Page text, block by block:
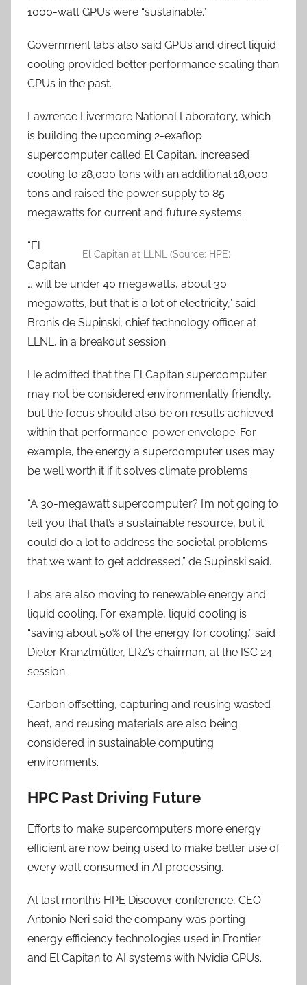
1000-watt GPUs were “sustainable.”
Government labs also said GPUs and direct liquid
cooling provided better performance scaling than
CPUs in the past.
Lawrence Livermore National Laboratory, which
is building the upcoming 2-exaflop
supercomputer called El Capitan, increased
cooling to 28,000 tons with an additional 18,000
tons and raised the power supply to 85
megawatts for current and future systems.
El Capitan at LLNL (Source: HPE)
“El
Capitan
… will be under 40 megawatts, about 30
megawatts, but that is a lot of electricity,” said
Bronis de Supinski, chief technology officer at
LLNL, in a breakout session.
He admitted that the El Capitan supercomputer
may not be considered environmentally friendly,
but the focus should also be on results achieved
within that performance-power envelope. For
example, the energy a supercomputer uses may
be well worth it if it solves climate problems.
“A 30-megawatt supercomputer? I’m not going to
tell you that that’s a sustainable resource, but it
could do a lot to address the societal problems
that we want to get addressed,” de Supinski said.
Labs are also moving to renewable energy and
liquid cooling. For example, liquid cooling is
“saving about 50% of the energy for cooling,” said
Dieter Kranzlmüller, LRZ’s chairman, at the ISC 24
session.
Carbon offsetting, capturing and reusing wasted
heat, and reusing materials are also being
considered in sustainable computing
environments.
HPC Past Driving Future
Efforts to make supercomputers more energy
efficient are now being used to make better use of
every watt consumed in AI processing.
At last month’s HPE Discover conference, CEO
Antonio Neri said the company was porting
energy efficiency technologies used in Frontier
and El Capitan to AI systems with Nvidia GPUs.